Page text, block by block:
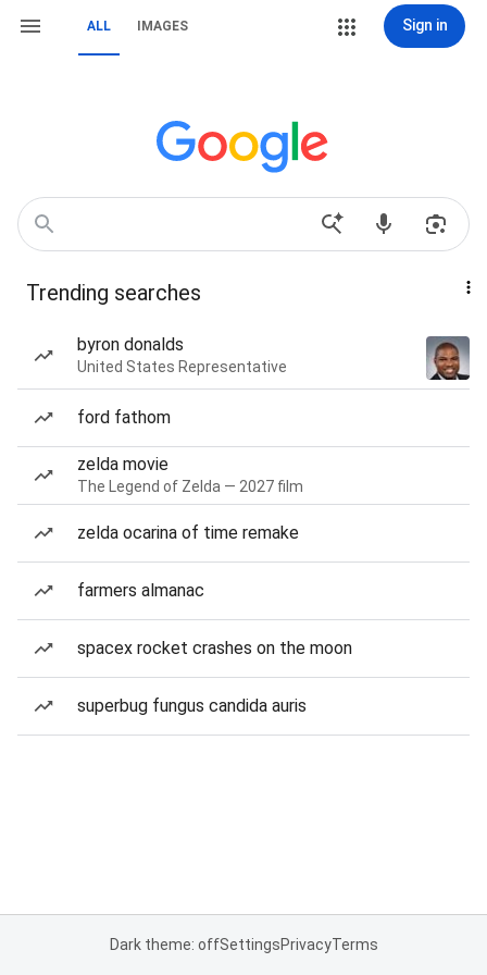
ALL IMAGES Sign in
Trending searches
byron donalds
United States Representative
ford fathom
zelda movie
The Legend of Zelda — 2027 film
zelda ocarina of time remake
farmers almanac
spacex rocket crashes on the moon
superbug fungus candida auris
Dark theme: offSettingsPrivacyTerms